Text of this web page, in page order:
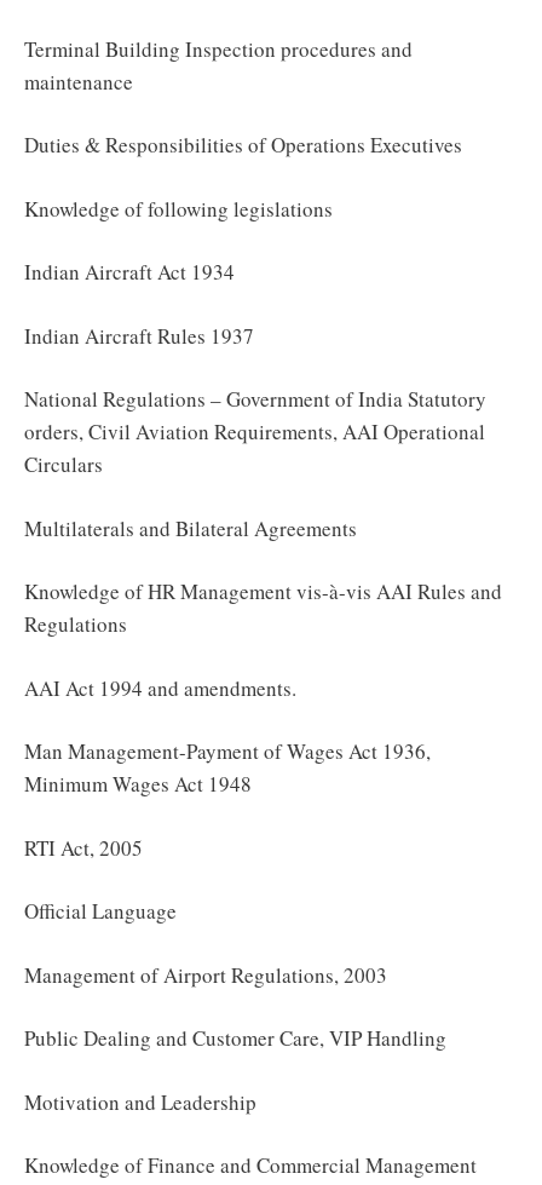
Terminal Building Inspection procedures and
maintenance
Duties & Responsibilities of Operations Executives
Knowledge of following legislations
Indian Aircraft Act 1934
Indian Aircraft Rules 1937
National Regulations – Government of India Statutory
orders, Civil Aviation Requirements, AAI Operational
Circulars
Multilaterals and Bilateral Agreements
Knowledge of HR Management vis-à-vis AAI Rules and
Regulations
AAI Act 1994 and amendments.
Man Management-Payment of Wages Act 1936,
Minimum Wages Act 1948
RTI Act, 2005
Official Language
Management of Airport Regulations, 2003
Public Dealing and Customer Care, VIP Handling
Motivation and Leadership
Knowledge of Finance and Commercial Management